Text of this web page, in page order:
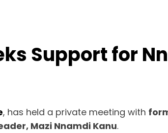
Support for
, has held a private meeting with
Mazi Nnamdi Kanu.